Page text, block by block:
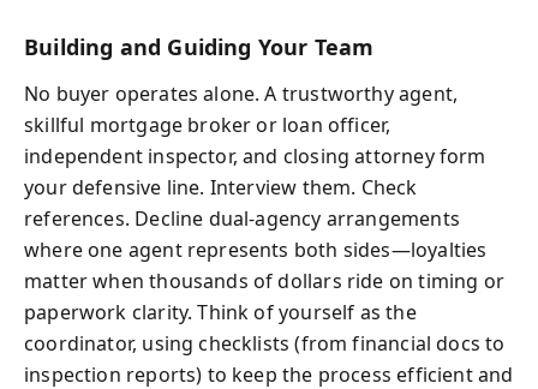
Building and Guiding Your Team
No buyer operates alone. A trustworthy agent,
skillful mortgage broker or loan officer,
independent inspector, and closing attorney form
your defensive line. Interview them. Check
references. Decline dual-agency arrangements
where one agent represents both sides—loyalties
matter when thousands of dollars ride on timing or
paperwork clarity. Think of yourself as the
coordinator, using checklists (from financial docs to
inspection reports) to keep the process efficient and